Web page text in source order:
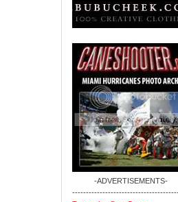
-ADVERTISEMENTS-